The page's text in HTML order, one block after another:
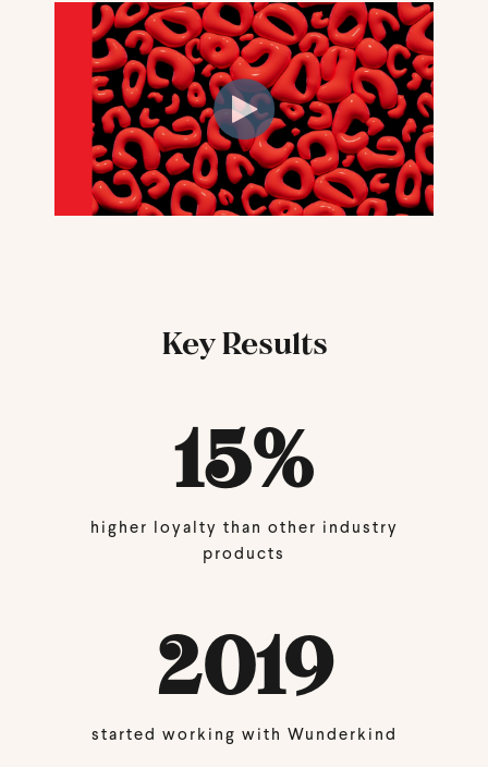
Key Results
15%
higher loyalty than other industry
products
2019
started working with Wunderkind